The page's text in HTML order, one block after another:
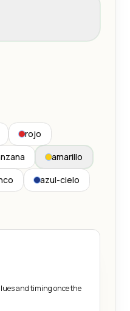
rojo
amarillo
azul-cielo
and timing once the